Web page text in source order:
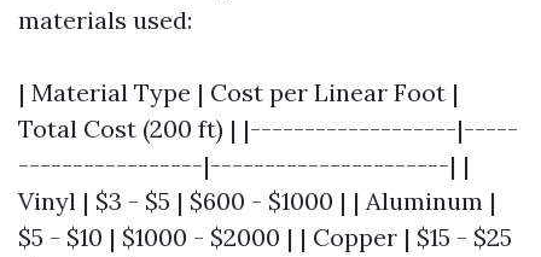
materials used:
| Material Type | Cost per Linear Foot |
Total Cost (200 ft) | |-------------------|-----
-----------------|----------------------| |
Vinyl | $3 - $5 | $600 - $1000 | | Aluminum |
$5 - $10 | $1000 - $2000 | | Copper | $15 - $25